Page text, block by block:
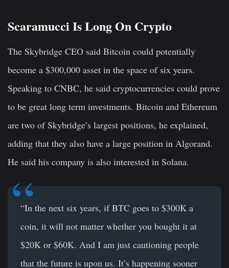
Scaramucci Is Long On Crypto
The Skybridge CEO said Bitcoin could potentially
become a $300,000 asset in the space of six years.
Speaking to CNBC, he said cryptocurrencies could prove
to be great long term investments. Bitcoin and Ethereum
are two of Skybridge’s largest positions, he explained,
adding that they also have a large position in Algorand.
He said his company is also interested in Solana.
“In the next six years, if BTC goes to $300K a
coin, it will not matter whether you bought it at
$20K or $60K. And I am just cautioning people
that the future is upon us. It’s happening sooner